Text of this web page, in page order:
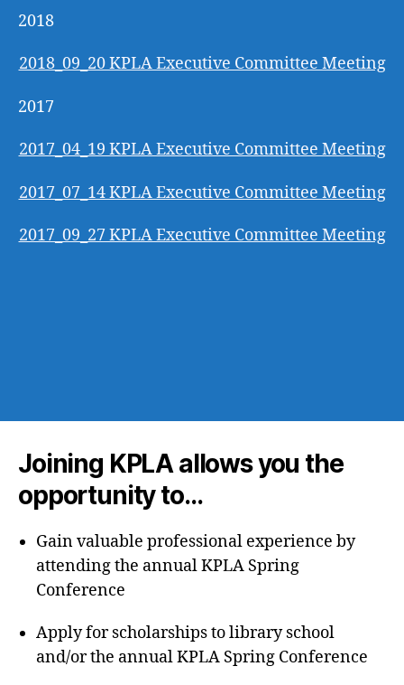
2018
2018_09_20 KPLA Executive Committee Meeting
2017
2017_04_19 KPLA Executive Committee Meeting
2017_07_14 KPLA Executive Committee Meeting
2017_09_27 KPLA Executive Committee Meeting
Joining KPLA allows you the
opportunity to…
Gain valuable professional experience by
attending the annual KPLA Spring
Conference
Apply for scholarships to library school
and/or the annual KPLA Spring Conference